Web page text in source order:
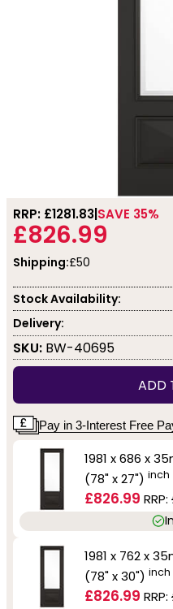
RRP: £1281.83 SAVE 35%
£826.99
Shipping:£50
Stock Availability:
Delivery:
SKU: BW-40695
ADD
Pay in 3-Interest Free
1981 x 686 x
(78" x 27") inch
£826.99 RRP:
1981 x 762 x
(78" x 30") inch
£826.99 RRP: